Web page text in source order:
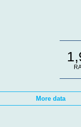
More data